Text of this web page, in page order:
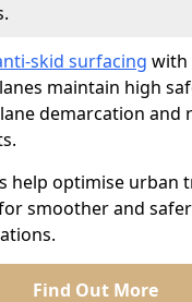
skid surfacing with
maintain high
demarcation and
help optimise urban
smoother and
Find Out More